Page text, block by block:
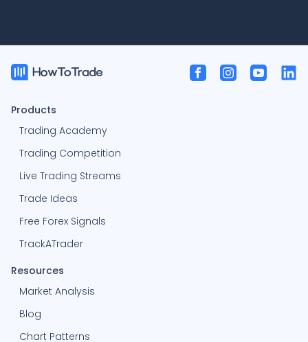
Products
Trading Academy
Trading Competition
Live Trading Streams
Trade Ideas
Free Forex Signals
TrackATrader
Resources
Market Analysis
Blog
Chart Patterns